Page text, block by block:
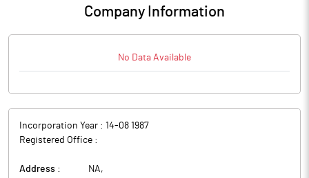
Company Information
No Data Available
Incorporation Year : 14-08 1987
Registered Office :
Address : NA,